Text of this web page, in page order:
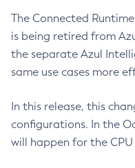
The Connected
is being retired from
the separate Azul
same use cases more
In this release, this
configurations. In the
will happen for the